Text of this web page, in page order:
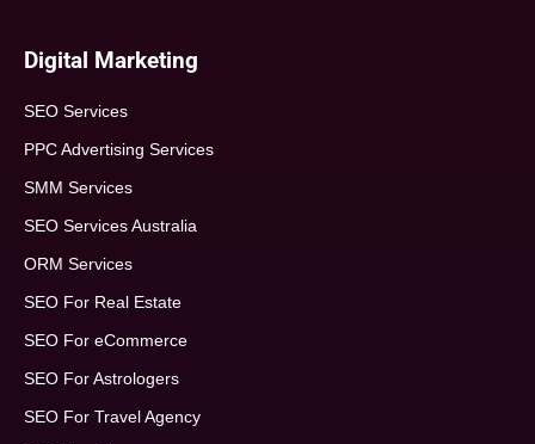
Digital Marketing
SEO Services
PPC Advertising Services
SMM Services
SEO Services Australia
ORM Services
SEO For Real Estate
SEO For eCommerce
SEO For Astrologers
SEO For Travel Agency